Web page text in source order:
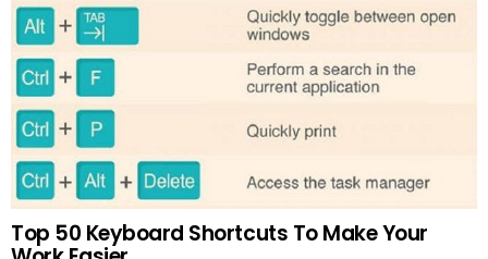
Top 50 Keyboard Shortcuts To Make Your